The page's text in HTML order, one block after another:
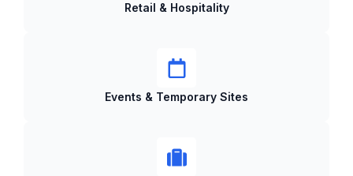
Retail & Hospitality
Events & Temporary Sites